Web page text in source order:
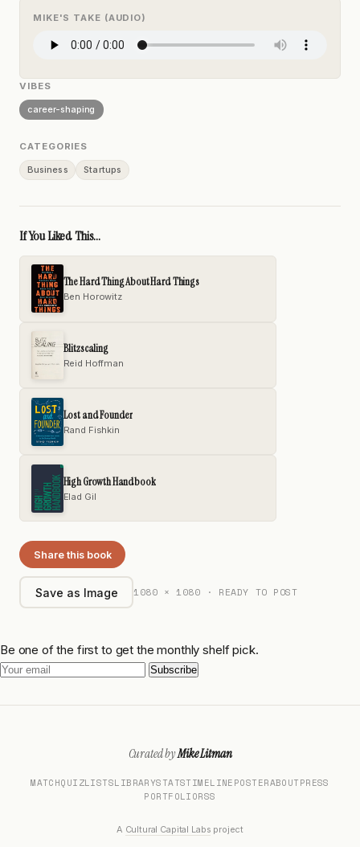
MIKE'S TAKE (AUDIO)
VIBES
career-shaping
CATEGORIES
Business Startups
If You Liked This...
The Hard Thing About Hard Things
Ben Horowitz
Blitzscaling
Reid Hoffman
Lost and Founder
Rand Fishkin
High Growth Handbook
Elad Gil
Share this book
Save as Image 1080 × 1080 · READY TO POST
Be one of the first to get the monthly shelf pick.
Subscribe
Curated byMike Litman
MATCHQUIZLISTSLIBRARYSTATSTIMELINEPOSTERABOUTPRESS
PORTFOLIORSS
A Cultural Capital Labs project